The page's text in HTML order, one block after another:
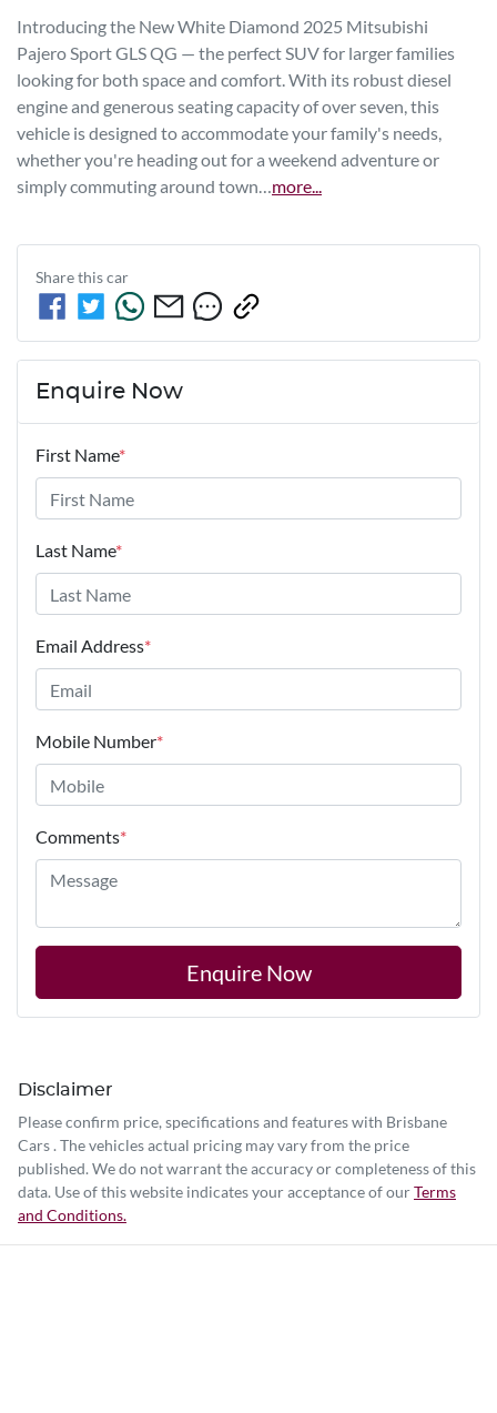
Introducing the New White Diamond 2025 Mitsubishi
Pajero Sport GLS QG — the perfect SUV for larger families
looking for both space and comfort. With its robust diesel
engine and generous seating capacity of over seven, this
vehicle is designed to accommodate your family's needs,
whether you're heading out for a weekend adventure or
simply commuting around town…more...
Share thiscar
Enquire Now
First Name*
Last Name*
Email Address*
Mobile Number*
Comments*
Enquire Now
Disclaimer
Please confirm price, specifications and features with Brisbane
Cars. The vehicles actual pricing may vary from the price
published. We do not warrant the accuracy or completeness of this
data. Use of this website indicates your acceptance of ourTerms
and Conditions.